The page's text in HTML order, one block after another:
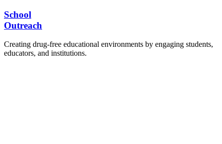
School
Outreach
Creating drug-free educational environments by engaging students,
educators, and institutions.